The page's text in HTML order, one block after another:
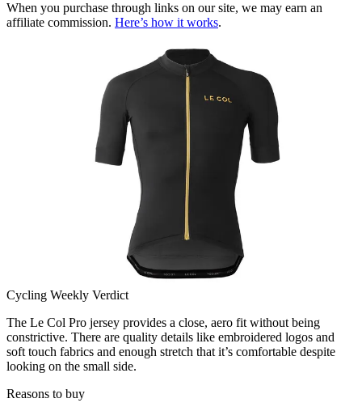
When you purchase through links on our site, we may earn an
affiliate commission. Here’s how it works.
Cycling Weekly Verdict
The Le Col Pro jersey provides a close, aero fit without being
constrictive. There are quality details like embroidered logos and
soft touch fabrics and enough stretch that it’s comfortable despite
looking on the small side.
Reasons to buy